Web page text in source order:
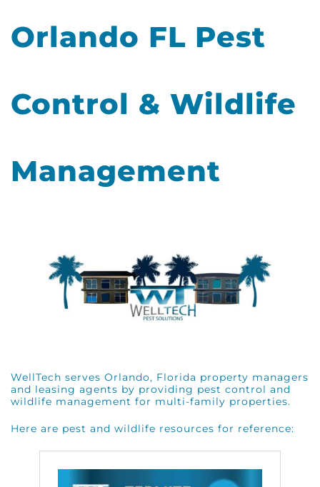
Orlando FL Pest
Control & Wildlife
Management
WellTech serves Orlando, Florida property managers
and leasing agents by providing pest control and
wildlife management for multi-family properties.
Here are pest and wildlife resources for reference: